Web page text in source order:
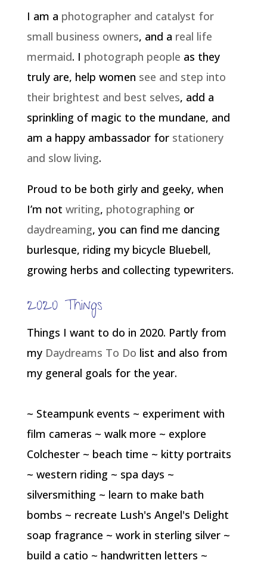
I am a photographer and catalyst for
small business owners, and a real life
mermaid. I photograph people as they
truly are, help women see and step into
their brightest and best selves, add a
sprinkling of magic to the mundane, and
am a happy ambassador for stationery
and slow living.
Proud to be both girly and geeky, when
I’m not writing, photographing or
daydreaming, you can find me dancing
burlesque, riding my bicycle Bluebell,
growing herbs and collecting typewriters.
2020 Things
Things I want to do in 2020. Partly from
my Daydreams To Do list and also from
my general goals for the year.
~ Steampunk events ~ experiment with
film cameras ~ walk more ~ explore
Colchester ~ beach time ~ kitty portraits
~ western riding ~ spa days ~
silversmithing ~ learn to make bath
bombs ~ recreate Lush's Angel's Delight
soap fragrance ~ work in sterling silver ~
build a catio ~ handwritten letters ~